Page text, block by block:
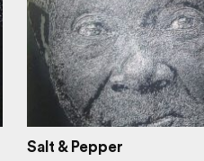
Salt & Pepper